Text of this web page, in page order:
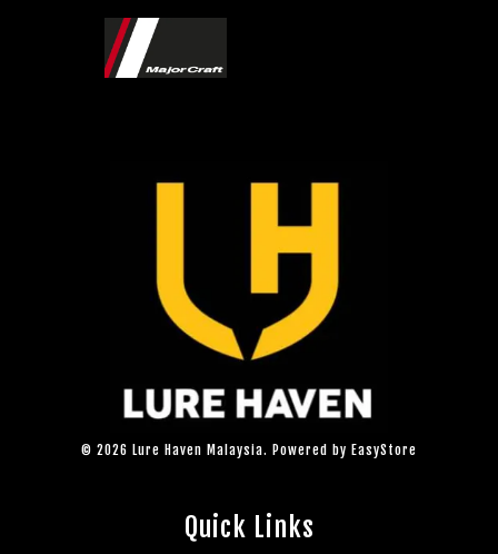
© 2026 Lure Haven Malaysia. Powered by EasyStore
Quick Links